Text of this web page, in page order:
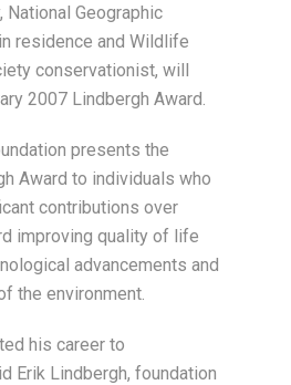
National Geographic
residence and Wildlife
conservationist, will
2007 Lindbergh Award.
presents the
Award to individuals who
contributions over
improving quality of life
advancements and
the environment.
his career to
Erik Lindbergh, foundation